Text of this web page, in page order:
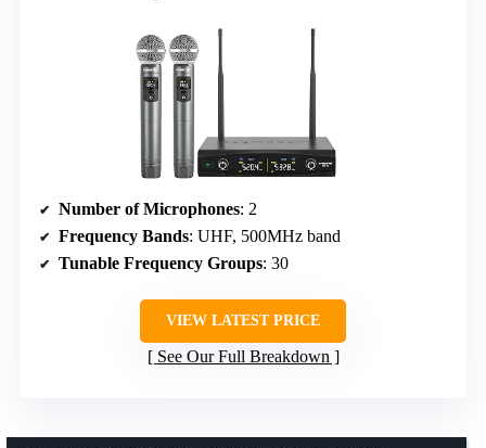
Number of Microphones: 2
Frequency Bands: UHF, 500MHz band
Tunable Frequency Groups: 30
VIEW LATEST PRICE
See Our Full Breakdown